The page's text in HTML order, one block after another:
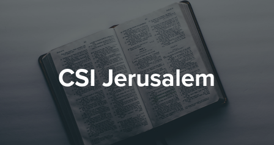
CSI Jerusalem